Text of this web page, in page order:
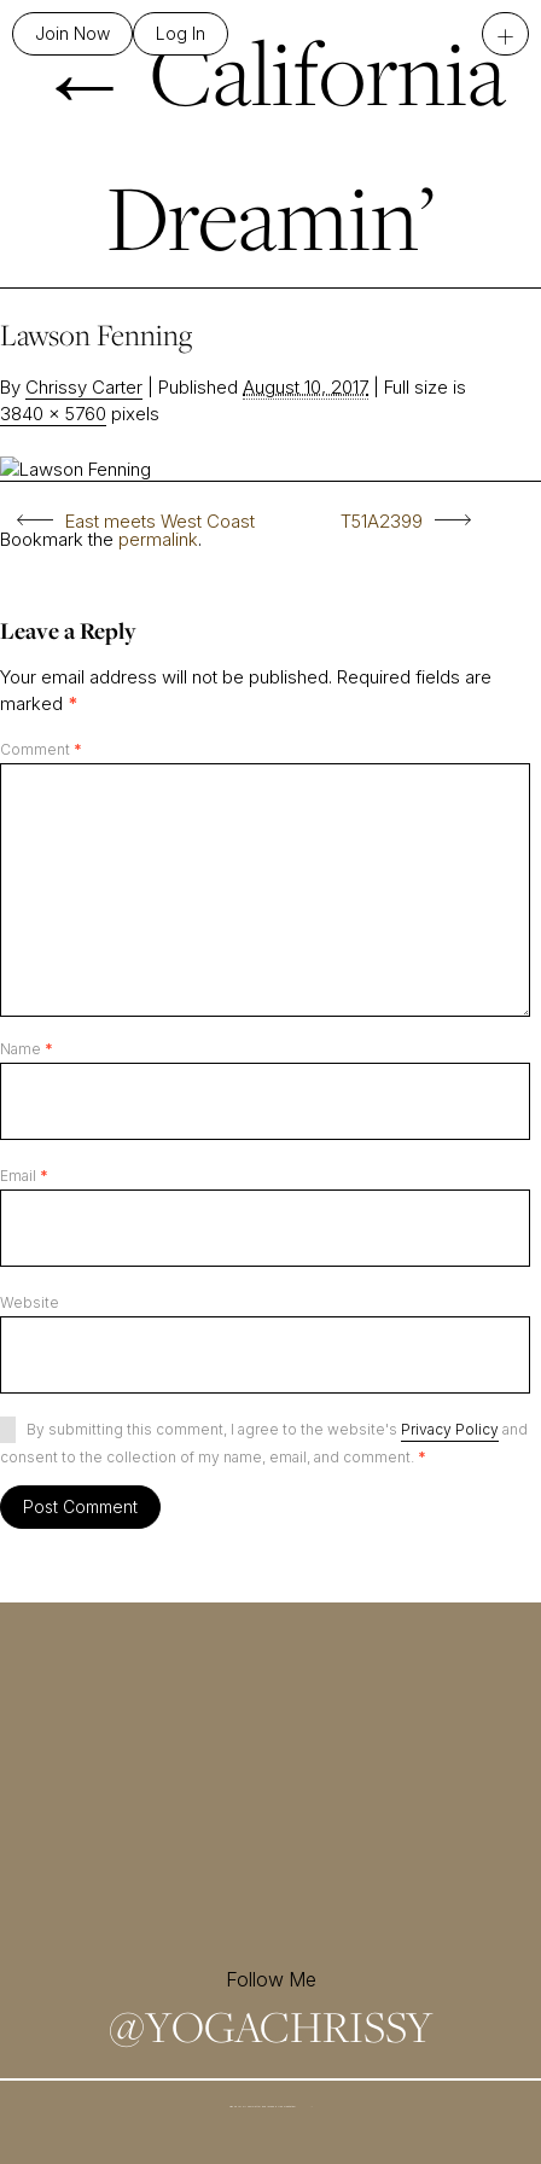
Join Now Log In +
←California
Dreamin’
Lawson Fenning
By Chrissy Carter Published August 10, 2017
Full size is
3840 × 5760 pixels
East meets West Coast T51A2399
Bookmark the permalink.
Leave a Reply
Your email address will not be published. Required fields are
marked *
Comment *
Name *
Email *
Website
By submitting this comment, I agree to the website's Privacy Policy and
consent to the collection of my name, email, and comment. *
Follow Me
@YOGACHRISSY